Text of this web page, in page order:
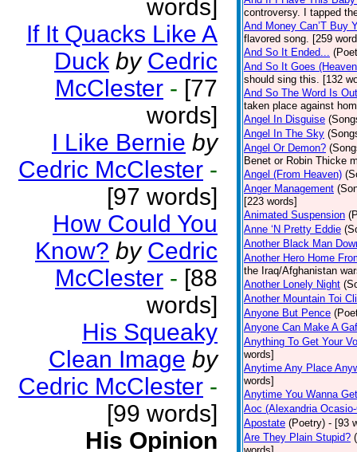
words]
If It Quacks Like A
Duck by Cedric
McClester - [77
words]
I Like Bernie by
Cedric McClester -
[97 words]
How Could You
Know? by Cedric
McClester - [88
words]
His Squeaky
Clean Image by
Cedric McClester -
[99 words]
His Opinion
controversy. I tapped
And Money Can’T Buy
flavored song. [259
And So It Ended...
And So It Goes
should sing this. [132
And So The Word Is Out
taken place against
Angel In Disguise
Angel In The Sky
Angel Or Demon?
Benet or Robin Thicke
Angel (From Heaven)
Anger Management
[223 words]
Animated Suspension
Anne ‘N Pretty Eddie
Another Black Man
Another Hero Home
the Iraq/Afghanistan
Another Lonely Night
Another Mountain Toi
Anyone But Pence
Anyone Can Make A
Anything To Get Your
words]
Anytime Any Place
words]
Anytime You Wanna
Aoc (Alexandria
Apostate (Poetry) - [93
Are They Plain Stupid?